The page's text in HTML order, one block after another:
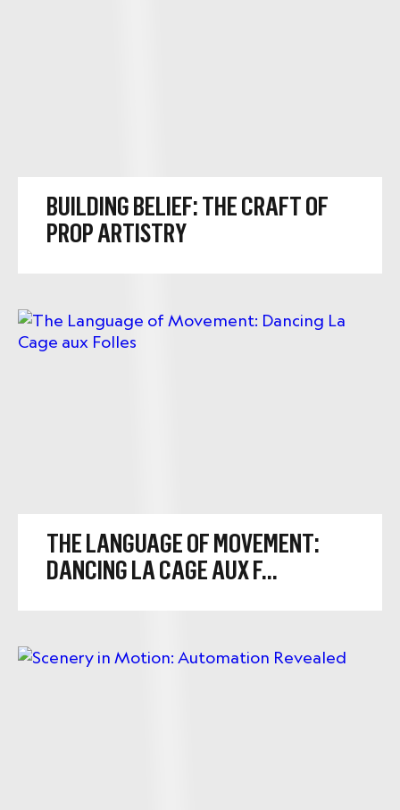
BUILDING BELIEF: THE CRAFT OF
PROP ARTISTRY
THE LANGUAGE OF MOVEMENT:
DANCING LA CAGE AUX F...